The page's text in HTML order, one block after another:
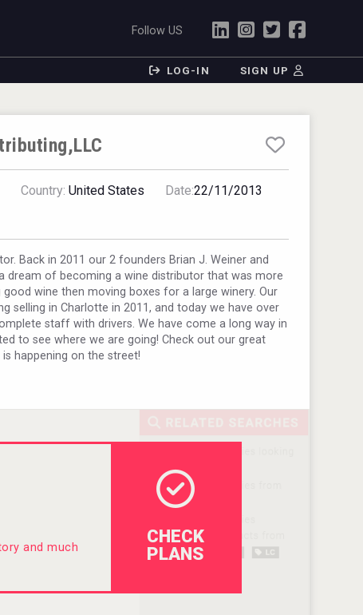
Follow US
LOG-IN SIGN UP
Country: United States Date:22/11/2013
Back in 2011 our 2 founders Brian J. Weiner and
dream of becoming a wine distributor that was more
wine then moving boxes for a large winery. Our
selling in Charlotte in 2011, and today we have over
staff with drivers. We have come a long way in
to see where we are going! Check out our great
happening on the street!
and much
CHECK
PLANS